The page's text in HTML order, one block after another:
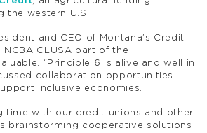
the western U.S.
and CEO of Montana’s Credit
NCBA CLUSA part of the
“Principle 6 is alive and well in
collaboration opportunities
inclusive economies.
time with our credit unions and other
brainstorming cooperative solutions